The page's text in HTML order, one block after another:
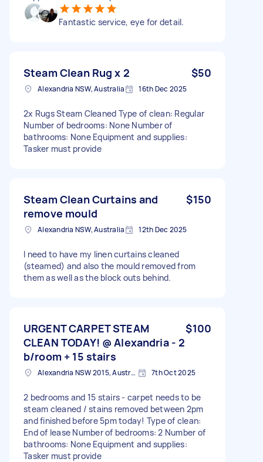
Fantastic service, eye for detail.
Steam Clean Rug x 2 $50
Alexandria NSW, Australia 16th Dec 2025
2x Rugs Steam Cleaned Type of clean: Regular
Number of bedrooms: None Number of
bathrooms: None Equipment and supplies:
Tasker must provide
Steam Clean Curtains and
remove mould
$150
Alexandria NSW, Australia 12th Dec 2025
I need to have my linen curtains cleaned
(steamed) and also the mould removed from
them as well as the block outs behind.
URGENT CARPET STEAM
CLEAN TODAY! @ Alexandria - 2
b/room + 15 stairs
$100
Alexandria NSW 2015, Australia 7th Oct 2025
2 bedrooms and 15 stairs - carpet needs to be
steam cleaned / stains removed between 2pm
and finished before 5pm today! Type of clean:
End of lease Number of bedrooms: 2 Number of
bathrooms: None Equipment and supplies:
Tasker must provide